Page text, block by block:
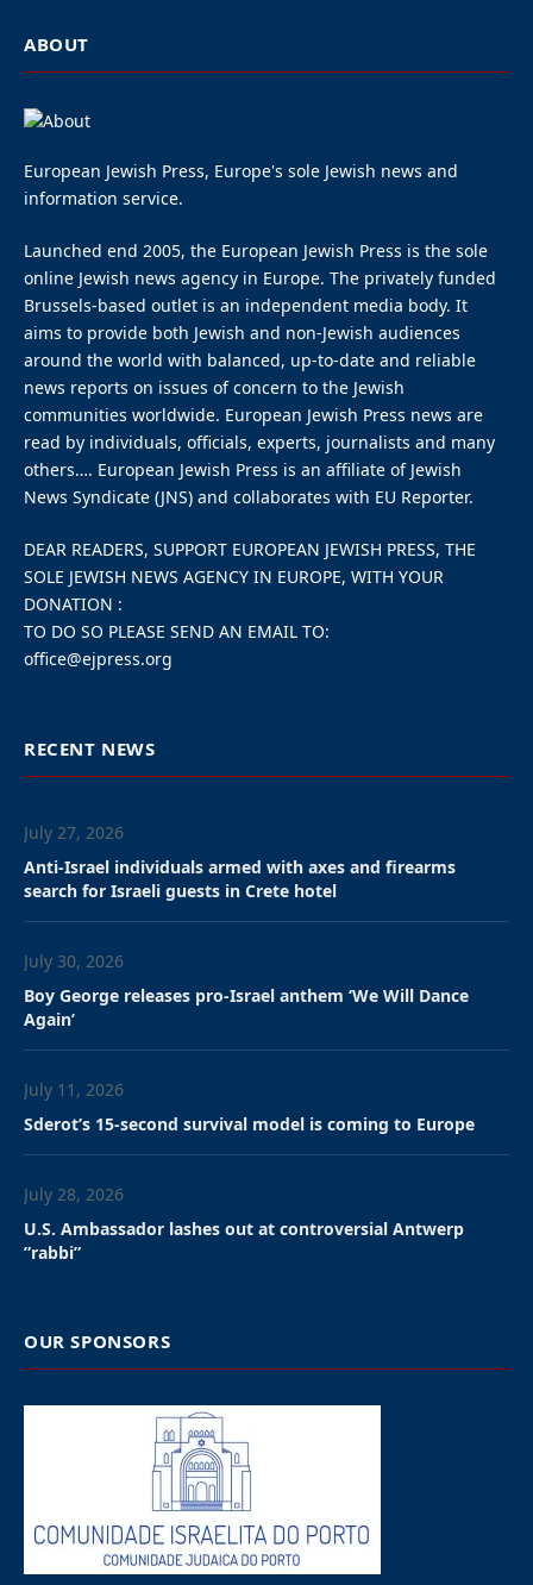
ABOUT
European Jewish Press, Europe's sole Jewish news and
information service.
Launched end 2005, the European Jewish Press is the sole
online Jewish news agency in Europe. The privately funded
Brussels-based outlet is an independent media body. It
aims to provide both Jewish and non-Jewish audiences
around the world with balanced, up-to-date and reliable
news reports on issues of concern to the Jewish
communities worldwide. European Jewish Press news are
read by individuals, officials, experts, journalists and many
others…. European Jewish Press is an affiliate of Jewish
News Syndicate (JNS) and collaborates with EU Reporter.
DEAR READERS, SUPPORT EUROPEAN JEWISH PRESS, THE
SOLE JEWISH NEWS AGENCY IN EUROPE, WITH YOUR
DONATION :
TO DO SO PLEASE SEND AN EMAIL TO:
office@ejpress.org
RECENT NEWS
July 27, 2026
Anti-Israel individuals armed with axes and firearms
search for Israeli guests in Crete hotel
July 30, 2026
Boy George releases pro-Israel anthem ‘We Will Dance
Again’
July 11, 2026
Sderot’s 15-second survival model is coming to Europe
July 28, 2026
U.S. Ambassador lashes out at controversial Antwerp
”rabbi”
OUR SPONSORS